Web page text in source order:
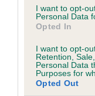
I want to opt-
Personal Data
Opted In
I want to opt-
Retention,
Personal Data
Purposes for
Opted Out
Coefficient of
IDEAL WISH is
18 generations
Breed average CoI